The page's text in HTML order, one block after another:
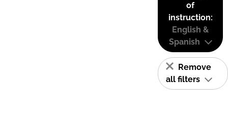
of
instruction:
English &
Spanish
Remove
all filters